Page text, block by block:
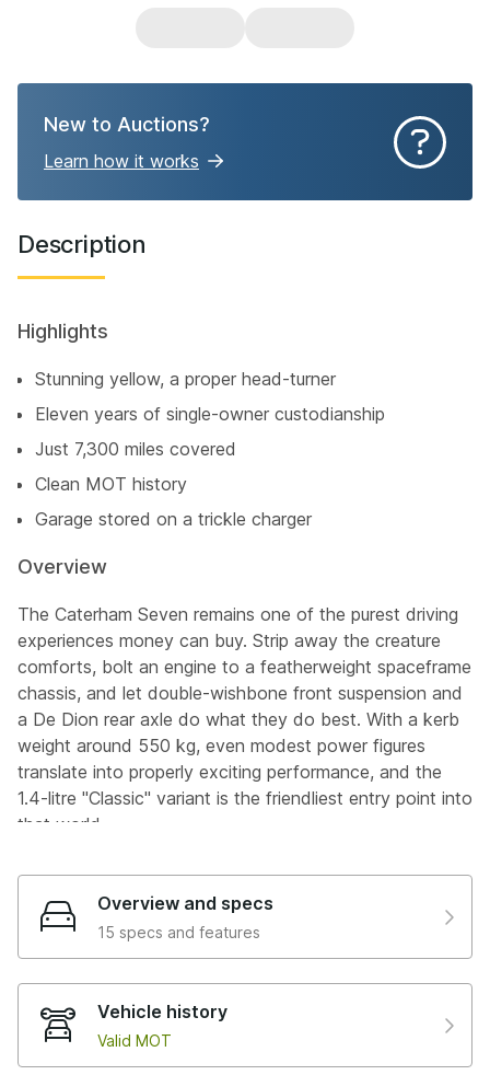
New to Auctions?
Learn how it works
Description
Highlights
Stunning yellow, a proper head-turner
Eleven years of single-owner custodianship
Just 7,300 miles covered
Clean MOT history
Garage stored on a trickle charger
Overview
The Caterham Seven remains one of the purest driving
experiences money can buy. Strip away the creature
comforts, bolt an engine to a featherweight spaceframe
chassis, and let double-wishbone front suspension and
a De Dion rear axle do what they do best. With a kerb
weight around 550 kg, even modest power figures
translate into properly exciting performance, and the
1.4-litre "Classic" variant is the friendliest entry point into
that world.
looking thing, with the condition reflecting the care it's
had. Bought from Allon White Sports Cars in 2015 at just
906 miles, it's been in the same hands ever since,
Autos in Aldermaston.
Clocking up just seven thousand three hundred miles in
eleven years, this car has clearly been savoured. The
Overview and specs
15 specs and features
Vehicle history
Valid MOT